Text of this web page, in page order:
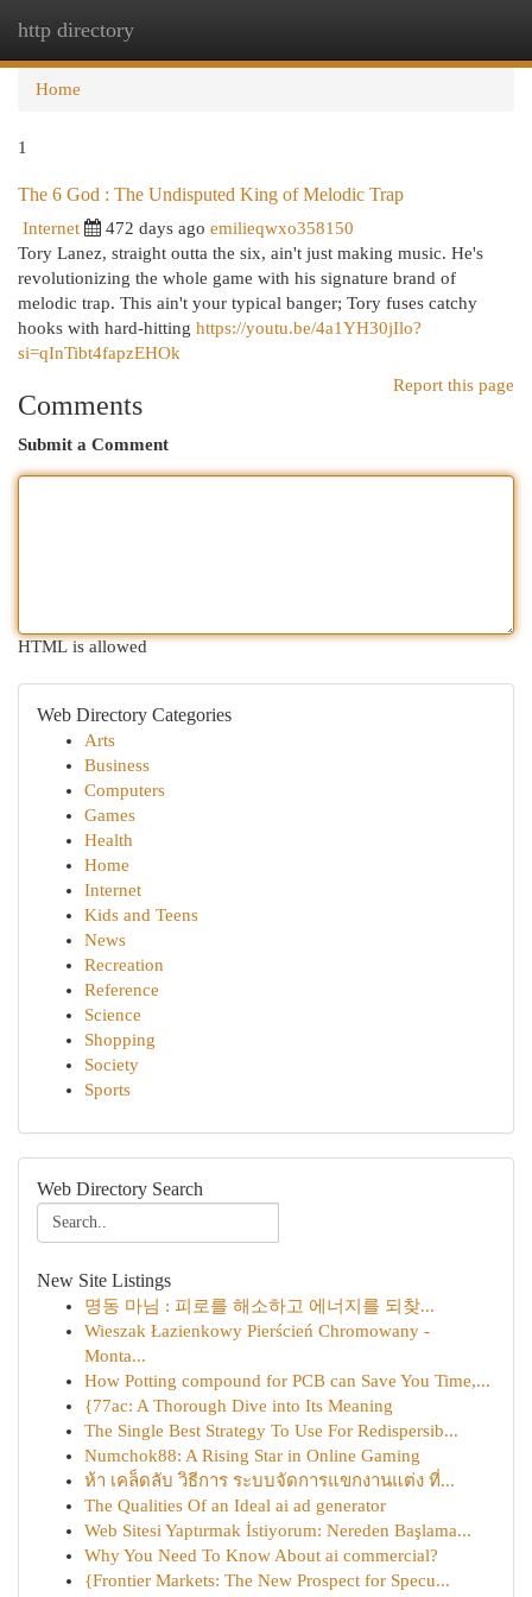
http directory
Home
1
The 6 God : The Undisputed King of Melodic Trap
Internet 472 days ago emilieqwxo358150
Tory Lanez, straight outta the six, ain't just making music. He's
revolutionizing the whole game with his signature brand of
melodic trap. This ain't your typical banger; Tory fuses catchy
hooks with hard-hitting https://youtu.be/4a1YH30jIlo?
si=qInTibt4fapzEHOk
Report this page
Comments
Submit a Comment
HTML is allowed
Web Directory Categories
Arts
Business
Computers
Games
Health
Home
Internet
Kids and Teens
News
Recreation
Reference
Science
Shopping
Society
Sports
Web Directory Search
New Site Listings
명동 마님 : 피로를 해소하고 에너지를 되찾...
Wieszak Łazienkowy Pierścień Chromowany -
Monta...
How Potting compound for PCB can Save You Time,...
{77ac: A Thorough Dive into Its Meaning
The Single Best Strategy To Use For Redispersib...
Numchok88: A Rising Star in Online Gaming
ห้า เคล็ดลับ วิธีการ ระบบจัดการแขกงานแต่ง ที่...
The Qualities Of an Ideal ai ad generator
Web Sitesi Yaptırmak İstiyorum: Nereden Başlama...
Why You Need To Know About ai commercial?
{Frontier Markets: The New Prospect for Specu...